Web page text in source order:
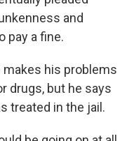
and
pay a fine.
makes his problems
drugs, but he says
treated in the jail.